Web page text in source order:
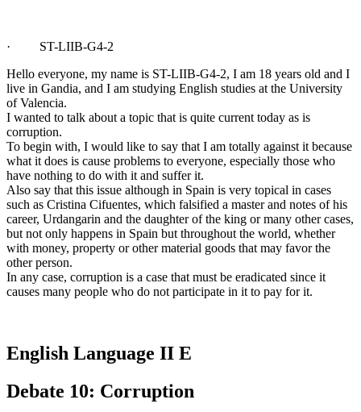
· ST-LIIB-G4-2
Hello everyone, my name is ST-LIIB-G4-2, I am 18 years old and I
live in Gandia, and I am studying English studies at the University
of Valencia.
I wanted to talk about a topic that is quite current today as is
corruption.
To begin with, I would like to say that I am totally against it because
what it does is cause problems to everyone, especially those who
have nothing to do with it and suffer it.
Also say that this issue although in Spain is very topical in cases
such as Cristina Cifuentes, which falsified a master and notes of his
career, Urdangarin and the daughter of the king or many other cases,
but not only happens in Spain but throughout the world, whether
with money, property or other material goods that may favor the
other person.
In any case, corruption is a case that must be eradicated since it
causes many people who do not participate in it to pay for it.
English Language II E
Debate 10: Corruption